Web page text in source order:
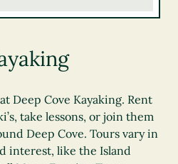
Deep Cove Kayaking. Rent
take lessons, or join them
Deep Cove. Tours vary in
interest, like the Island